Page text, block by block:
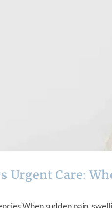
Care:
When sudden pain,